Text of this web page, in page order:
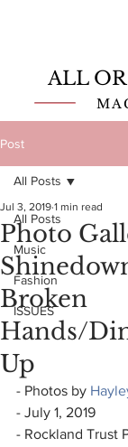
ALL
Post
All Posts
Music
Fashion
ISSUES
All Posts
Photo
Broken
Hands/
Up
Jul 3, 2019 1 min read
- Photos by
- July 1, 2019
- Rockland Trust